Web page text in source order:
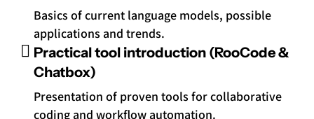
Basics of current language models, possible
applications and trends.
Practical tool introduction (RooCode &
Chatbox)
Presentation of proven tools for collaborative
coding and workflow automation.